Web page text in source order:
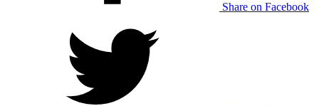
Share on Facebook